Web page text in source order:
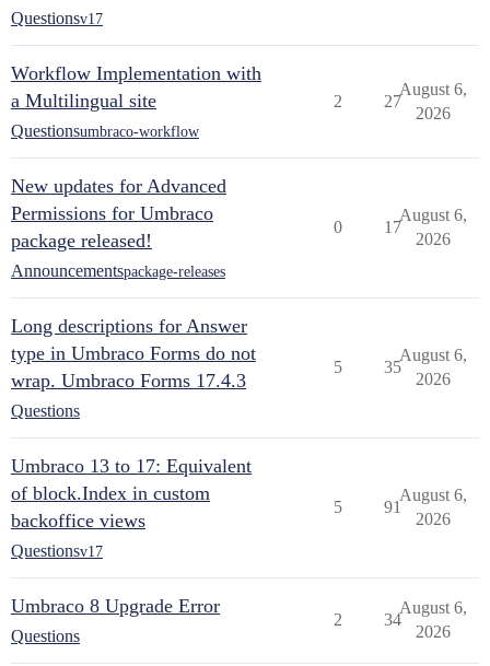
Questionsv17
Workflow Implementation with
a Multilingual site
Questionsumbraco-workflow
2 27
August 6,
2026
New updates for Advanced
Permissions for Umbraco
package released!
Announcementspackage-releases
0 17
August 6,
2026
Long descriptions for Answer
type in Umbraco Forms do not
wrap. Umbraco Forms 17.4.3
Questions
5 35
August 6,
2026
Umbraco 13 to 17: Equivalent
of block.Index in custom
backoffice views
Questionsv17
5 91
August 6,
2026
Umbraco 8 Upgrade Error
Questions
2 34
August 6,
2026